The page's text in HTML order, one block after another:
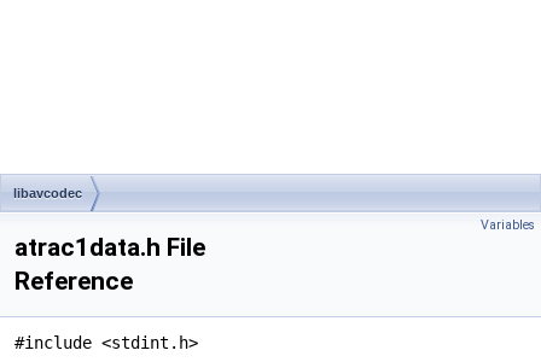
libavcodec
Variables
atrac1data.h File
Reference
#include <stdint.h>